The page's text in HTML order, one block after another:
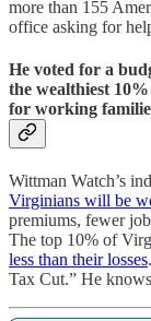
more than 155
office asking for
He voted for a
the wealthiest
for working
Wittman Watch’s
Virginians will be
premiums, fewer
The top 10% of
less than their losses
Tax Cut.” He